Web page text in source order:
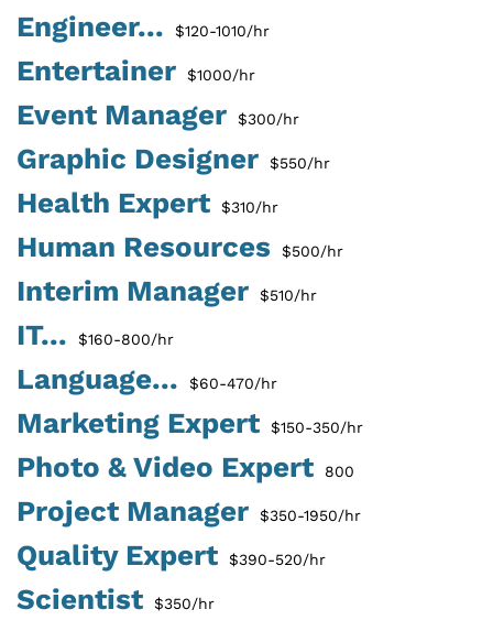
Engineer... $120-1010/hr
Entertainer $1000/hr
Event Manager $300/hr
Graphic Designer $550/hr
Health Expert $310/hr
Human Resources $500/hr
Interim Manager $510/hr
IT... $160-800/hr
Language... $60-470/hr
Marketing Expert $150-350/hr
Photo & Video Expert 800
Project Manager $350-1950/hr
Quality Expert $390-520/hr
Scientist $350/hr